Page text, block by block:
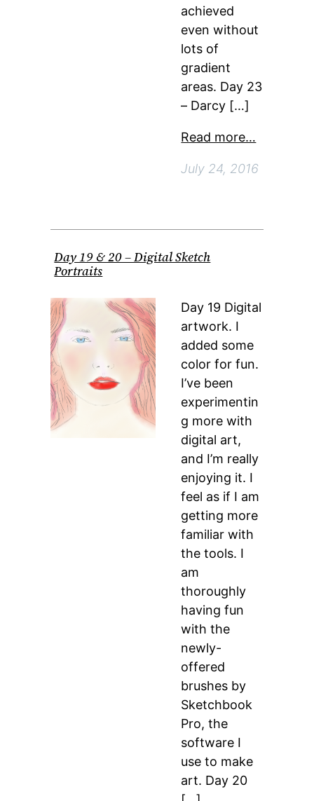
achieved
even without
lots of
gradient
areas. Day 23
– Darcy […]
Read more…
July 24, 2016
Day 19 & 20 – Digital Sketch
Portraits
Day 19 Digital
artwork. I
added some
color for fun.
I’ve been
experimentin
g more with
digital art,
and I’m really
enjoying it. I
feel as if I am
getting more
familiar with
the tools. I
am
thoroughly
having fun
with the
newly-
offered
brushes by
Sketchbook
Pro, the
software I
use to make
art. Day 20